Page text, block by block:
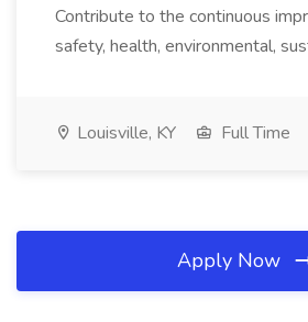
Contribute to the continuous
safety, health, environmental,
Louisville, KY Full Time
Apply Now